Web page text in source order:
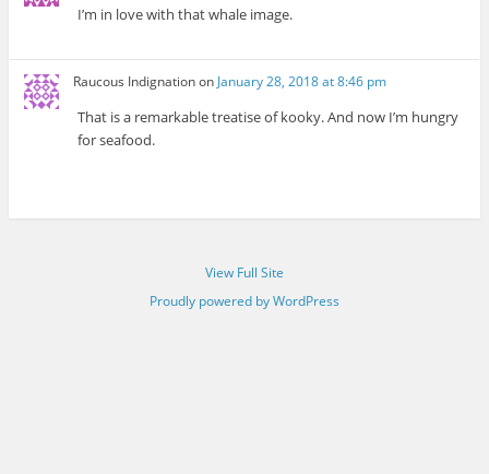
I’m in love with that whale image.
Raucous Indignationon January 28, 2018 at 8:46 pm
That is a remarkable treatise of kooky. And now I’m hungry
for seafood.
View Full Site
Proudly powered by WordPress